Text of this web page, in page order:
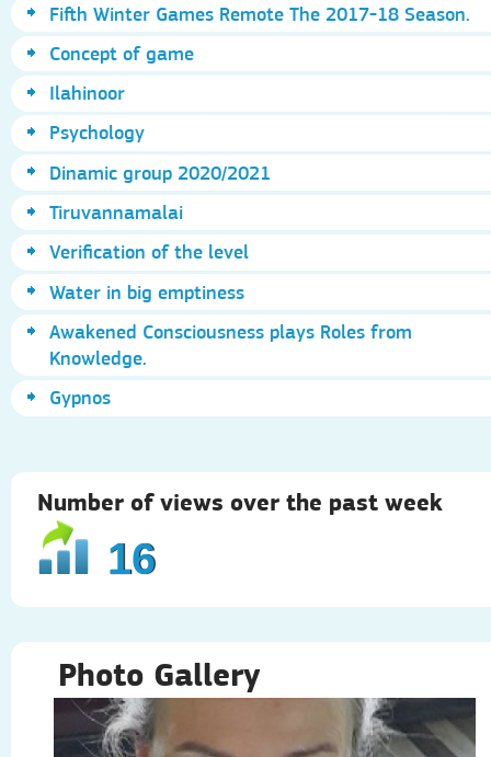
Fifth Winter Games Remote The 2017-18 Season.
Concept of game
Ilahinoor
Psychology
Dinamic group 2020/2021
Tiruvannamalai
Verification of the level
Water in big emptiness
Awakened Consciousness plays Roles from
Knowledge.
Gypnos
Number of views over the past week
16
Photo Gallery